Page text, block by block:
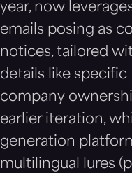
year, now
emails posing as
notices, tailored
details like specific
company
earlier iteration,
generation
multilingual lures